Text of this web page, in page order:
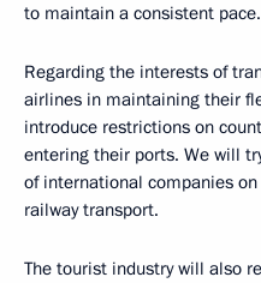
to maintain a consistent pace.
Regarding the interests of
airlines in maintaining their
introduce restrictions on
entering their ports. We will
of international companies
railway transport.
The tourist industry will also